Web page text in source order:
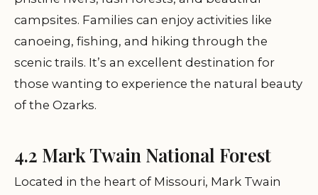
campsites. Families can enjoy activities like
canoeing, fishing, and hiking through the
scenic trails. It’s an excellent destination for
those wanting to experience the natural beauty
of the Ozarks.
4.2 Mark Twain National Forest
Located in the heart of Missouri, Mark Twain